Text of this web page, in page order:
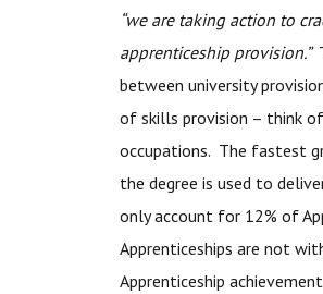
“we are taking action to
apprenticeship provision.”
between university
of skills provision – think
occupations. The fastest
the degree is used to
only account for 12% of
Apprenticeships are not
Apprenticeship